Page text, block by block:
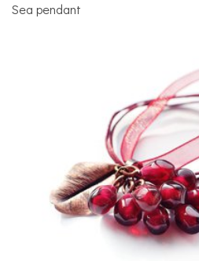
Sea pendant